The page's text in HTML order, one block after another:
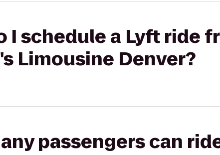
I schedule a Lyft ride
Limousine Denver?
passengers can